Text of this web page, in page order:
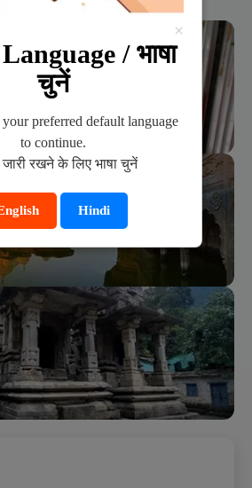
in bhandirvan.
×
/ भाषा
चुनें
your preferred default language
to continue.
रखने के लिए भाषा चुनें
Hindi